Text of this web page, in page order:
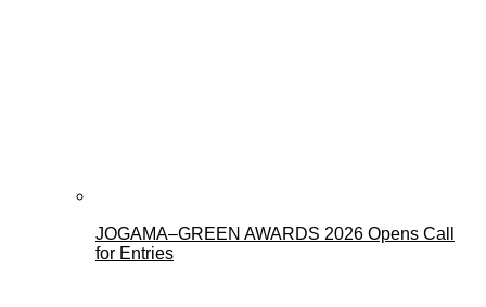
JOGAMA–GREEN AWARDS 2026 Opens Call
for Entries